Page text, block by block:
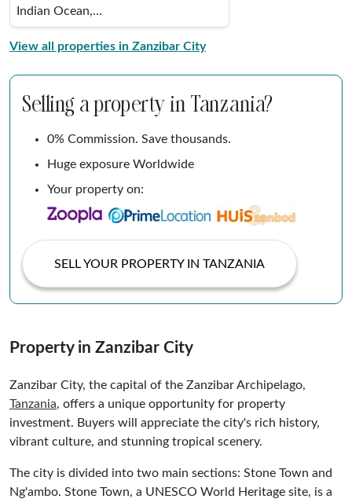
Indian Ocean,...
View all properties in Zanzibar City
Selling a property in Tanzania?
0% Commission. Save thousands.
Huge exposure Worldwide
Your property on:
SELL YOUR PROPERTY IN TANZANIA
Property in Zanzibar City
Zanzibar City, the capital of the Zanzibar Archipelago,
Tanzania, offers a unique opportunity for property
investment. Buyers will appreciate the city's rich history,
vibrant culture, and stunning tropical scenery.
The city is divided into two main sections: Stone Town and
Ng'ambo. Stone Town, a UNESCO World Heritage site, is a